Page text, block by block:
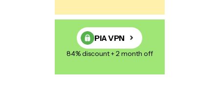
PIA VPN
84% discount + 2 month off